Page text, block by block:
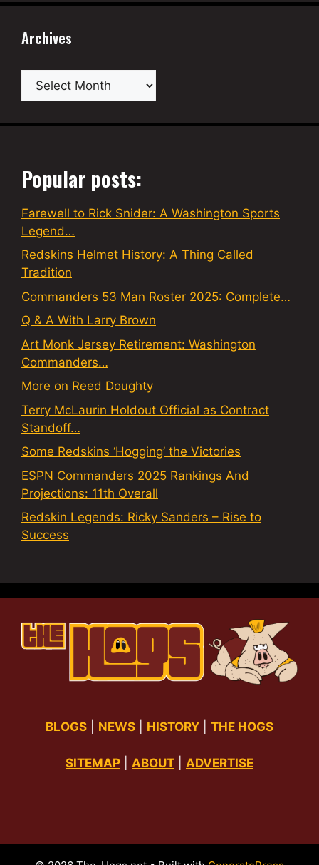
Archives
Archives
Popular posts:
Farewell to Rick Snider: A Washington Sports
Legend…
Redskins Helmet History: A Thing Called
Tradition
Commanders 53 Man Roster 2025: Complete…
Q & A With Larry Brown
Art Monk Jersey Retirement: Washington
Commanders…
More on Reed Doughty
Terry McLaurin Holdout Official as Contract
Standoff…
Some Redskins ‘Hogging’ the Victories
ESPN Commanders 2025 Rankings And
Projections: 11th Overall
Redskin Legends: Ricky Sanders – Rise to
Success
BLOGS NEWS HISTORY THE HOGS
SITEMAP ABOUT ADVERTISE